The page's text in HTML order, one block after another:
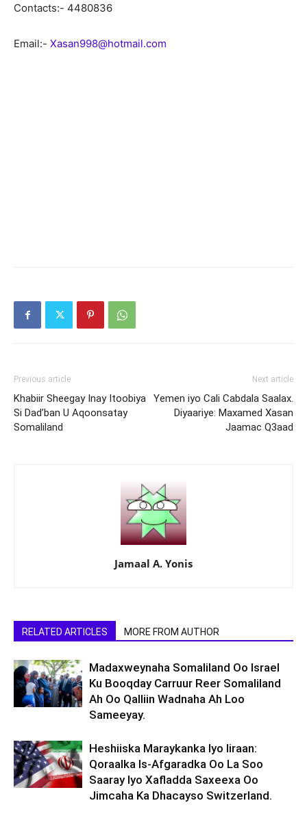
Contacts:- 4480836
Email:- Xasan998@hotmail.com
Previous article
Khabiir Sheegay Inay Itoobiya
Si Dad’ban U Aqoonsatay
Somaliland
Next article
Yemen iyo Cali Cabdala Saalax.
Diyaariye: Maxamed Xasan
Jaamac Q3aad
Jamaal A. Yonis
RELATED ARTICLES MORE FROM AUTHOR
Madaxweynaha Somaliland Oo Israel
Ku Booqday Carruur Reer Somaliland
Ah Oo Qalliin Wadnaha Ah Loo
Sameeyay.
Heshiiska Maraykanka Iyo Iiraan:
Qoraalka Is-Afgaradka Oo La Soo
Saaray Iyo Xafladda Saxeexa Oo
Jimcaha Ka Dhacayso Switzerland.